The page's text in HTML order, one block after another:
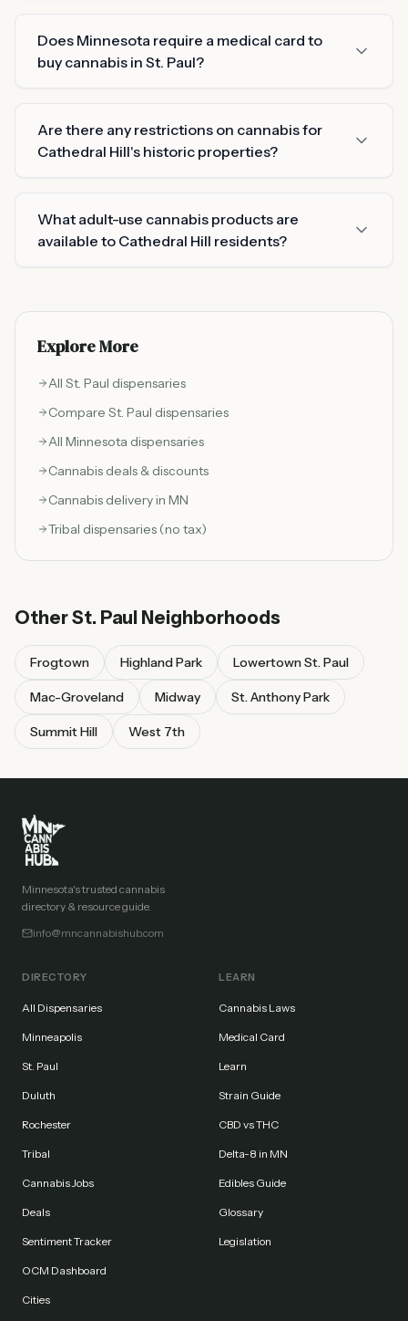
Does Minnesota require a medical card to
buy cannabis in St. Paul?
Are there any restrictions on cannabis for
Cathedral Hill's historic properties?
What adult-use cannabis products are
available to Cathedral Hill residents?
Explore More
All St. Paul dispensaries
Compare St. Paul dispensaries
All Minnesota dispensaries
Cannabis deals & discounts
Cannabis delivery in MN
Tribal dispensaries (no tax)
OtherSt. Paul Neighborhoods
Frogtown Highland Park Lowertown St. Paul
Mac-Groveland Midway St. Anthony Park
Summit Hill West 7th
Minnesota's trusted cannabis
directory & resource guide.
info@mncannabishub.com
DIRECTORY
All Dispensaries
Minneapolis
St. Paul
Duluth
Rochester
Tribal
Cannabis Jobs
Deals
Sentiment Tracker
OCM Dashboard
Cities
LEARN
Cannabis Laws
Medical Card
Learn
Strain Guide
CBD vs THC
Delta-8 in MN
Edibles Guide
Glossary
Legislation